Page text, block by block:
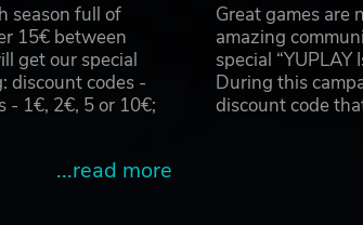
season full of
15€ between
get our special
discount codes -
- 1€, 2€, 5 or 10€;
...read more
Great games are
amazing
special
During this
discount code